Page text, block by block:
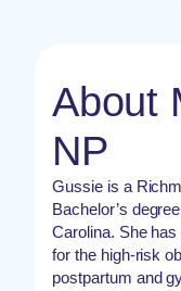
About
NP
Gussie is a
Bachelor’s
Carolina. She
for the high-risk
postpartum and